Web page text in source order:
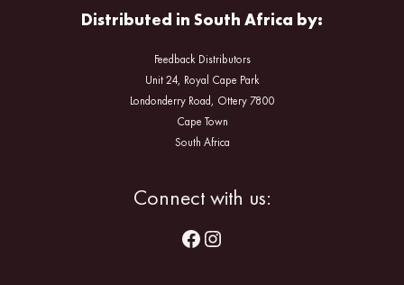
Distributed in South Africa by:
Feedback Distributors
Unit 24, Royal Cape Park
Londonderry Road, Ottery 7800
Cape Town
South Africa
Connect with us: